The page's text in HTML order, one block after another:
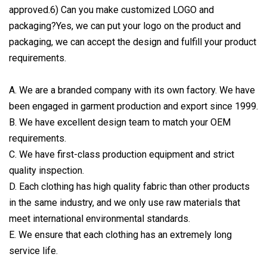
approved.6) Can you make customized LOGO and
packaging?Yes, we can put your logo on the product and
packaging, we can accept the design and fulfill your product
requirements.
A. We are a branded company with its own factory. We have
been engaged in garment production and export since 1999.
B. We have excellent design team to match your OEM
requirements.
C. We have first-class production equipment and strict
quality inspection.
D. Each clothing has high quality fabric than other products
in the same industry, and we only use raw materials that
meet international environmental standards.
E. We ensure that each clothing has an extremely long
service life.